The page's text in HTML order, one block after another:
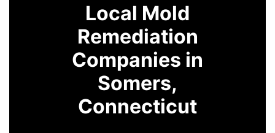
Local Mold
Remediation
Companies in
Somers,
Connecticut